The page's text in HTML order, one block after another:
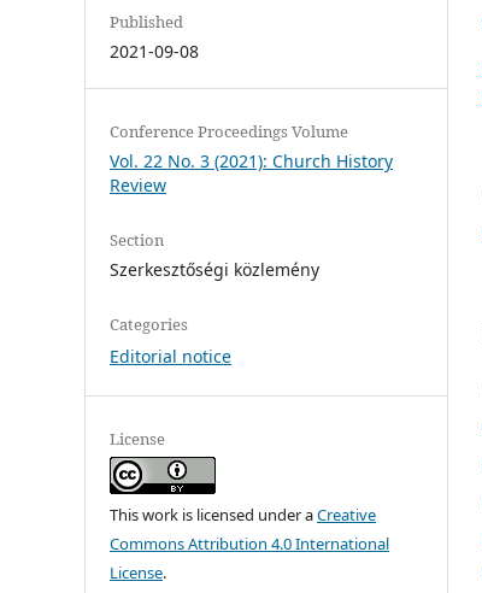
Published
2021-09-08
Conference Proceedings Volume
Vol. 22 No. 3 (2021): Church History
Review
Section
Szerkesztőségi közlemény
Categories
Editorial notice
License
This work is licensed under aCreative
Commons Attribution 4.0 International
License.